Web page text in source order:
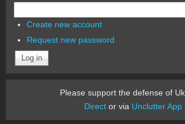
Create new account
Request new password
Please support the defense of
Director via Unclutter App